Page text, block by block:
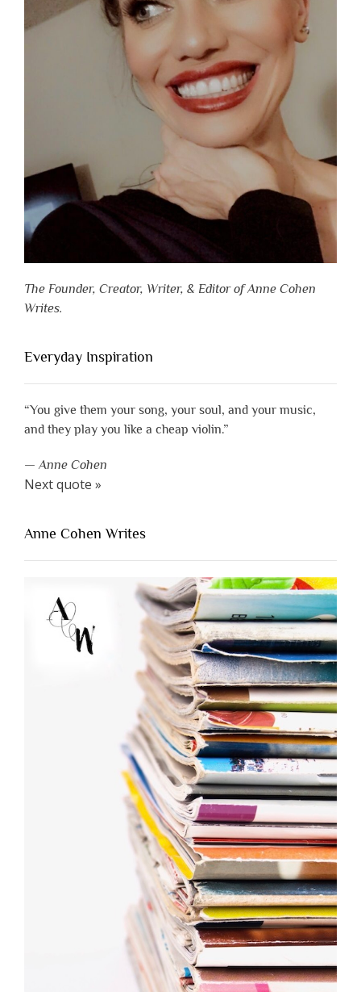
The Founder, Creator, Writer, & Editor of Anne Cohen
Writes.
Everyday Inspiration
“You give them your song, your soul, and your music,
and they play you like a cheap violin.”
—Anne Cohen
Next quote »
Anne Cohen Writes